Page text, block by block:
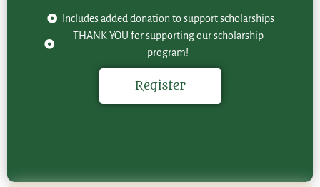
Includes added donation to support scholarships
THANK YOU for supporting our scholarship
program!
Register